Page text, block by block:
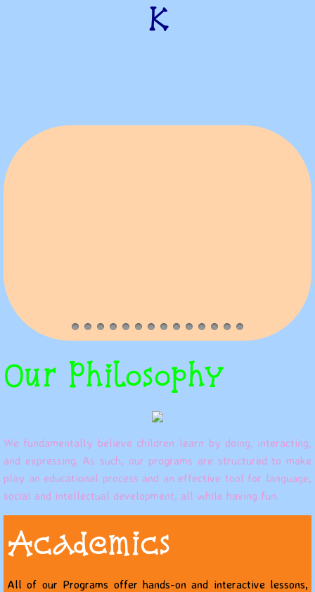
K
Our Philosophy
We fundamentally believe children learn by doing, interacting,
and expressing. As such, our programs are structured to make
play an educational process and an effective tool for language,
social and intellectual development, all while having fun.
Academics
All of our Programs offer hands-on and interactive lessons,